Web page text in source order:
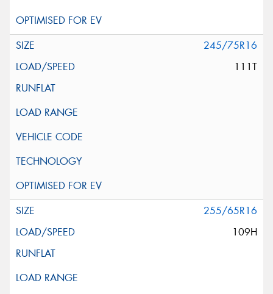
245/75R16
111T
255/65R16
109H